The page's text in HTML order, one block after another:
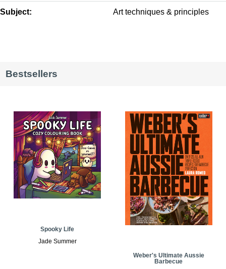
Subject: Art techniques & principles
Bestsellers
Spooky Life
Jade Summer
Weber's Ultimate Aussie
Barbecue